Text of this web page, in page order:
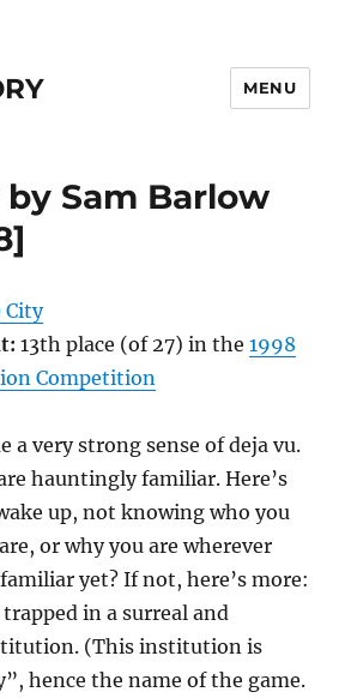
MENU
Sam Barlow
City
13th place (of 27) in the1998
Competition
a very strong sense of deja vu.
hauntingly familiar. Here’s
up, not knowing who you
or why you are wherever
yet? If not, here’s more:
trapped in a surreal and
(This institution is
hence the name of the game.